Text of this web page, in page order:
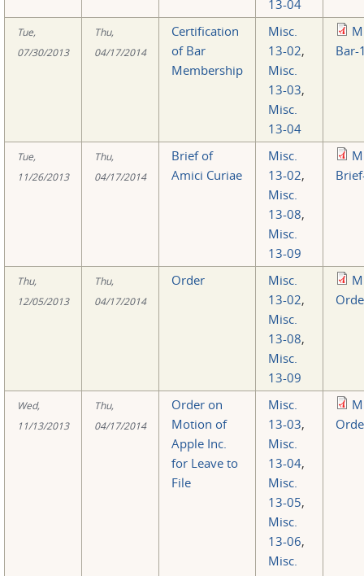
13-04
Tue,
07/30/2013
Thu,
04/17/2014
Certification
of Bar
Membership
Misc.
13-02,
Misc.
13-03,
Misc.
13-04
Bar-
Tue,
11/26/2013
Thu,
04/17/2014
Brief of
Amici Curiae
Misc.
13-02,
Misc.
13-08,
Misc.
13-09
Thu,
12/05/2013
Thu,
04/17/2014
Order
Misc.
13-02,
Misc.
13-08,
Misc.
13-09
Wed,
11/13/2013
Thu,
04/17/2014
Order on
Motion of
Apple Inc.
for Leave to
File
Misc.
13-03,
Misc.
13-04,
Misc.
13-05,
Misc.
13-06,
Misc.